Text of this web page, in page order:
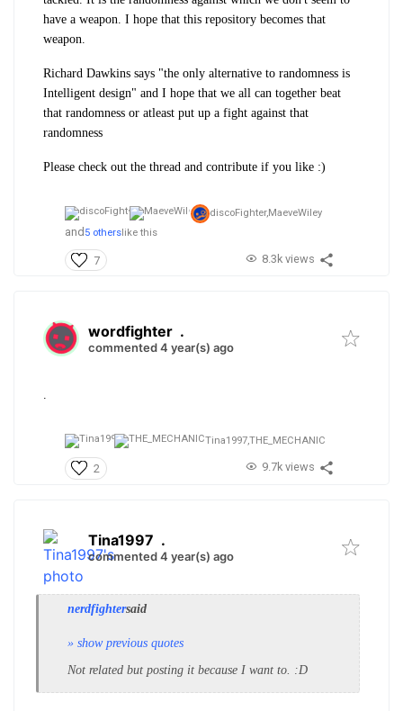
have a weapon. I hope that this repository becomes that
weapon.
Richard Dawkins says "the only alternative to randomness is
Intelligent design" and I hope that we all can together beat
that randomness or atleast put up a fight against that
randomness
Please check out the thread and contribute if you like :)
discoFighter,MaeveWiley
and 5 otherslike this
7 8.3k views
wordfighter .
commented 4 year(s) ago
.
Tina1997,THE_MECHANIC
2 9.7k views
Tina1997 .
commented 4 year(s) ago
nerdfightersaid
» show previous quotes
Not related but posting it because I want to. :D